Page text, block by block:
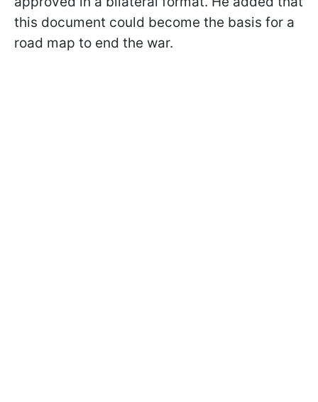
this document could become the basis for a
road map to end the war.